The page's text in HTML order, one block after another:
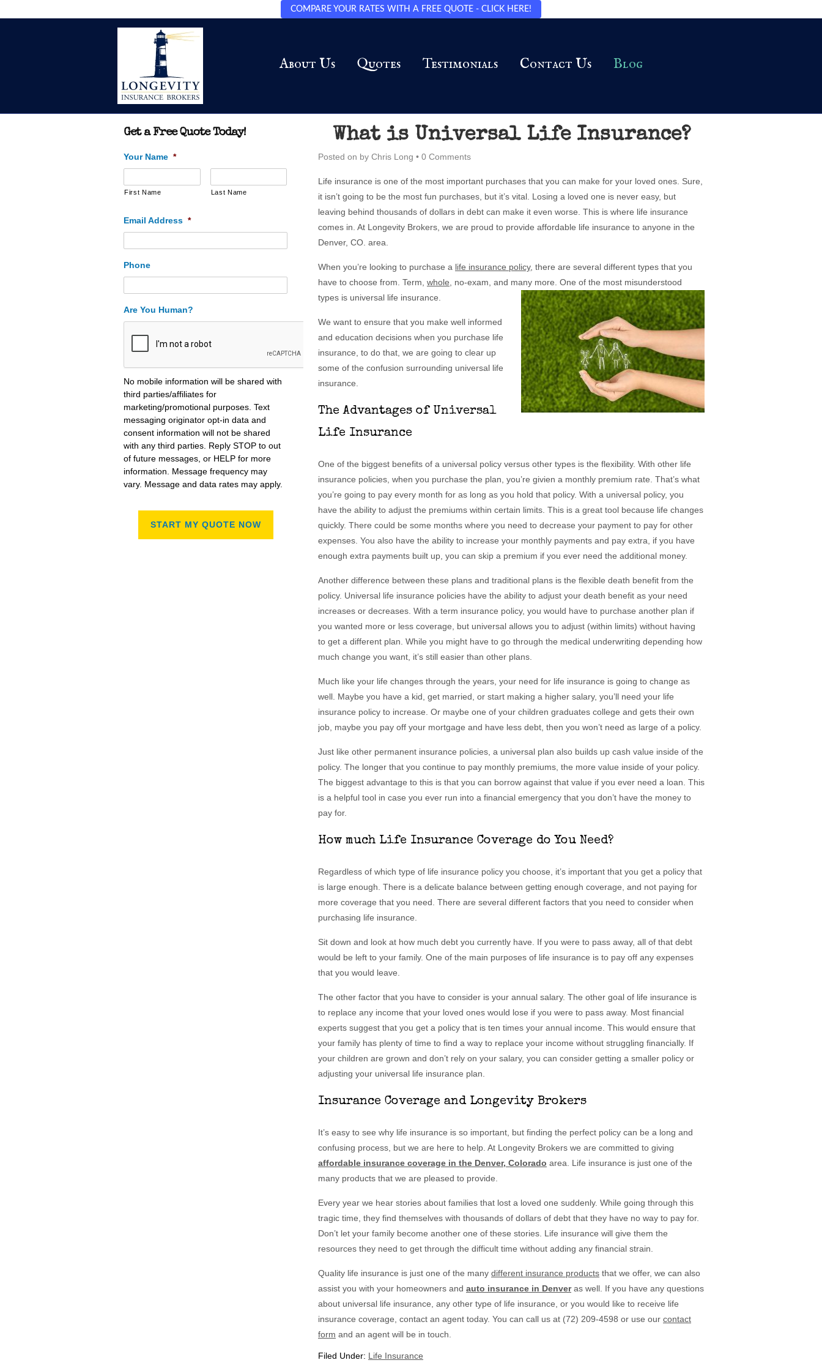
COMPARE YOUR RATES WITH A FREE QUOTE - CLICK HERE!
About Us Quotes Testimonials Contact Us Blog
Get a Free Quote Today!
Your Name *
First Name Last Name
Email Address *
Phone
Are You Human?
No mobile information will be shared with
third parties/affiliates for
marketing/promotional purposes. Text
messaging originator opt-in data and
consent information will not be shared
with any third parties. Reply STOP to out
of future messages, or HELP for more
information. Message frequency may
vary. Message and data rates may apply.
What is Universal Life Insurance?
Posted on by Chris Long • 0 Comments
Life insurance is one of the most important purchases that you can make for your loved ones. Sure,
it isn’t going to be the most fun purchases, but it’s vital. Losing a loved one is never easy, but
leaving behind thousands of dollars in debt can make it even worse. This is where life insurance
comes in. At Longevity Brokers, we are proud to provide affordable life insurance to anyone in the
Denver, CO. area.
When you’re looking to purchase a life insurance policy, there are several different types that you
have to choose from. Term, whole , no-exam, and many more. One of the most misunderstood
types is universal life insurance.
We want to ensure that you make well informed
and education decisions when you purchase life
insurance, to do that, we are going to clear up
some of the confusion surrounding universal life
insurance.
The Advantages of Universal
Life Insurance
One of the biggest benefits of a universal policy versus other types is the flexibility. With other life
insurance policies, when you purchase the plan, you’re givien a monthly premium rate. That’s what
you’re going to pay every month for as long as you hold that policy. With a universal policy, you
have the ability to adjust the premiums within certain limits. This is a great tool because life changes
quickly. There could be some months where you need to decrease your payment to pay for other
expenses. You also have the ability to increase your monthly payments and pay extra, if you have
enough extra payments built up, you can skip a premium if you ever need the additional money.
Another difference between these plans and traditional plans is the flexible death benefit from the
policy. Universal life insurance policies have the ability to adjust your death benefit as your need
increases or decreases. With a term insurance policy, you would have to purchase another plan if
you wanted more or less coverage, but universal allows you to adjust (within limits) without having
to get a different plan. While you might have to go through the medical underwriting depending how
much change you want, it’s still easier than other plans.
Much like your life changes through the years, your need for life insurance is going to change as
well. Maybe you have a kid, get married, or start making a higher salary, you’ll need your life
insurance policy to increase. Or maybe one of your children graduates college and gets their own
job, maybe you pay off your mortgage and have less debt, then you won’t need as large of a policy.
Just like other permanent insurance policies, a universal plan also builds up cash value inside of the
policy. The longer that you continue to pay monthly premiums, the more value inside of your policy.
The biggest advantage to this is that you can borrow against that value if you ever need a loan. This
is a helpful tool in case you ever run into a financial emergency that you don’t have the money to
pay for.
How much Life Insurance Coverage do You Need?
Regardless of which type of life insurance policy you choose, it’s important that you get a policy that
is large enough. There is a delicate balance between getting enough coverage, and not paying for
more coverage that you need. There are several different factors that you need to consider when
purchasing life insurance.
Sit down and look at how much debt you currently have. If you were to pass away, all of that debt
would be left to your family. One of the main purposes of life insurance is to pay off any expenses
that you would leave.
The other factor that you have to consider is your annual salary. The other goal of life insurance is
to replace any income that your loved ones would lose if you were to pass away. Most financial
experts suggest that you get a policy that is ten times your annual income. This would ensure that
your family has plenty of time to find a way to replace your income without struggling financially. If
your children are grown and don’t rely on your salary, you can consider getting a smaller policy or
adjusting your universal life insurance plan.
Insurance Coverage and Longevity Brokers
It’s easy to see why life insurance is so important, but finding the perfect policy can be a long and
confusing process, but we are here to help. At Longevity Brokers we are committed to giving
affordable insurance coverage in the Denver, Colorado area. Life insurance is just one of the
many products that we are pleased to provide.
Every year we hear stories about families that lost a loved one suddenly. While going through this
tragic time, they find themselves with thousands of dollars of debt that they have no way to pay for.
Don’t let your family become another one of these stories. Life insurance will give them the
resources they need to get through the difficult time without adding any financial strain.
Quality life insurance is just one of the many different insurance products that we offer, we can also
assist you with your homeowners and auto insurance in Denveras well. If you have any questions
about universal life insurance, any other type of life insurance, or you would like to receive life
insurance coverage, contact an agent today. You can call us at (72) 209-4598 or use our contact
form and an agent will be in touch.
Filed Under: Life Insurance